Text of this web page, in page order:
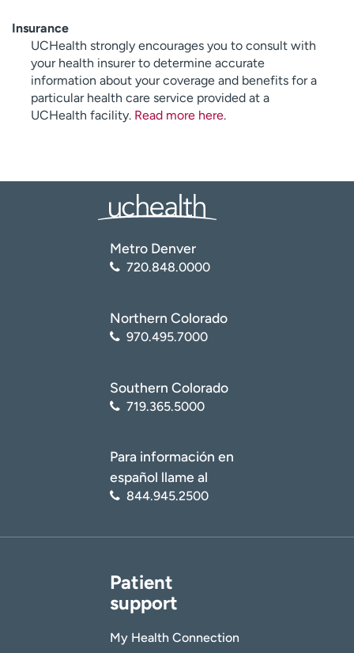
Insurance
UCHealth strongly encourages you to consult with
your health insurer to determine accurate
information about your coverage and benefits for a
particular health care service provided at a
UCHealth facility. Read more here.
Metro Denver
720.848.0000
Northern Colorado
970.495.7000
Southern Colorado
719.365.5000
Para información en
español llame al
844.945.2500
Patient
support
My Health Connection